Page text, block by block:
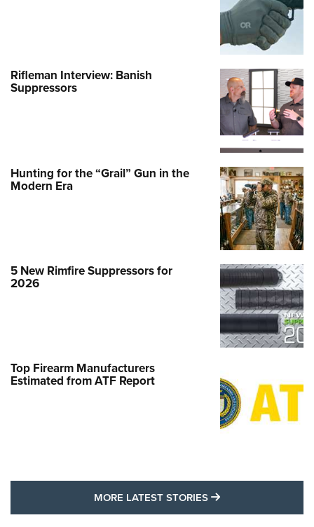
Rifleman Interview: Banish
Suppressors
Hunting for the “Grail” Gun in the
Modern Era
5 New Rimfire Suppressors for
2026
Top Firearm Manufacturers
Estimated from ATF Report
MORE LATEST STORIES MORE LATEST